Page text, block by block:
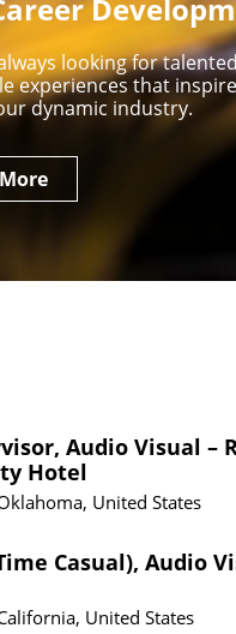
looking for
experiences that
dynamic industry.
Audio Visual –
Hotel
United States
Casual), Audio
United States